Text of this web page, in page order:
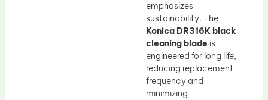
emphasizes
sustainability. The
Konica DR316K black
cleaning blade is
engineered for long life,
reducing replacement
frequency and
minimizing